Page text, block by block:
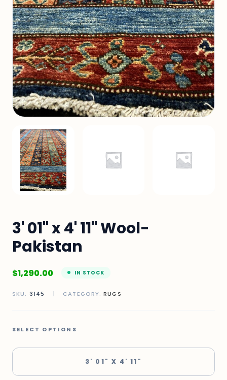
3' 01" x 4' 11" Wool-
Pakistan
$1,290.00 IN STOCK
SKU: 3145 | CATEGORY:RUGS
SELECT OPTIONS
3' 01" X 4' 11"